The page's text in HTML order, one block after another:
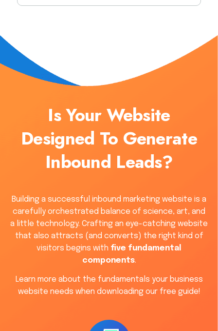
Is Your Website
Designed To Generate
Inbound Leads?
Building a successful inbound marketing website is a
carefully orchestrated balance of science, art, and
a little technology. Crafting an eye-catching website
that also attracts (and converts) the right kind of
visitors begins with five fundamental
components.
Learn more about the fundamentals your business
website needs when downloading our free guide!